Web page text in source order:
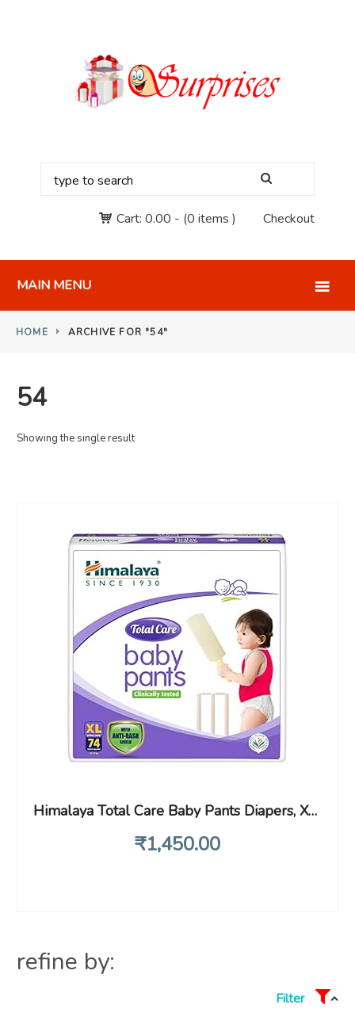
Checkout
Cart: 0.00 - (0 items )
MAIN MENU
HOME ARCHIVE FOR "54"
54
Showing the single result
Himalaya Total Care Baby Pants Diapers, X-Large (XL), 74 Count, (12 – 17 kg), With Anti-Rash Shield, Indian Aloe Vera and Yashad Bhasma, Silky Soft Inner Layer
₹1,450.00
refine by:
Filter